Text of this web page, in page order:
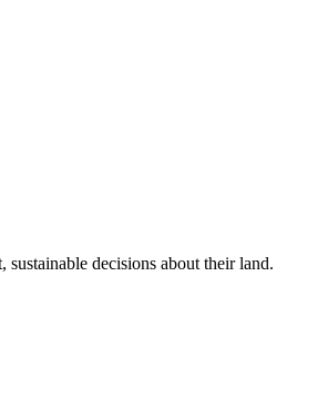
decisions about their land.